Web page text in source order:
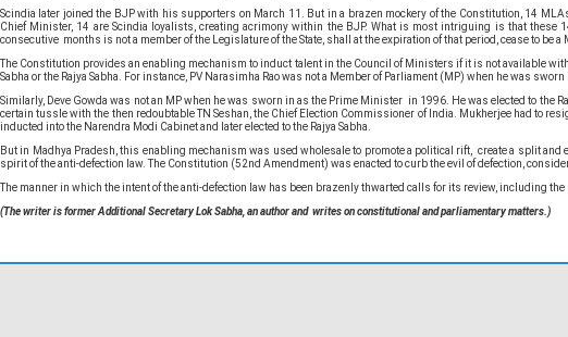
Scindia later joined the BJP with his supporters on March 11. But in a brazen mockery of the Constitution, 14
Chief Minister, 14 are Scindia loyalists, creating acrimony within the BJP. What is most intriguing is that
consecutive months is not a member of the Legislature of the State, shall at the expiration of that period, cease to
The Constitution provides an enabling mechanism to induct talent in the Council of Ministers if it is not available
Sabha or the Rajya Sabha. For instance, PV Narasimha Rao was not a Member of Parliament (MP) when he was
Similarly, Deve Gowda was not an MP when he was sworn in as the Prime Minister in 1996. He was elected to the
certain tussle with the then redoubtable TN Seshan, the Chief Election Commissioner of India. Mukherjee had to
inducted into the Narendra Modi Cabinet and later elected to the Rajya Sabha.
But in Madhya Pradesh, this enabling mechanism was used wholesale to promote a political rift, create a split
spirit of the anti-defection law. The Constitution (52nd Amendment) was enacted to curb the evil of defection,
The manner in which the intent of the anti-defection law has been brazenly thwarted calls for its review, including
(The writer is former Additional Secretary Lok Sabha, an author and writes on constitutional and parliamentary matters.)